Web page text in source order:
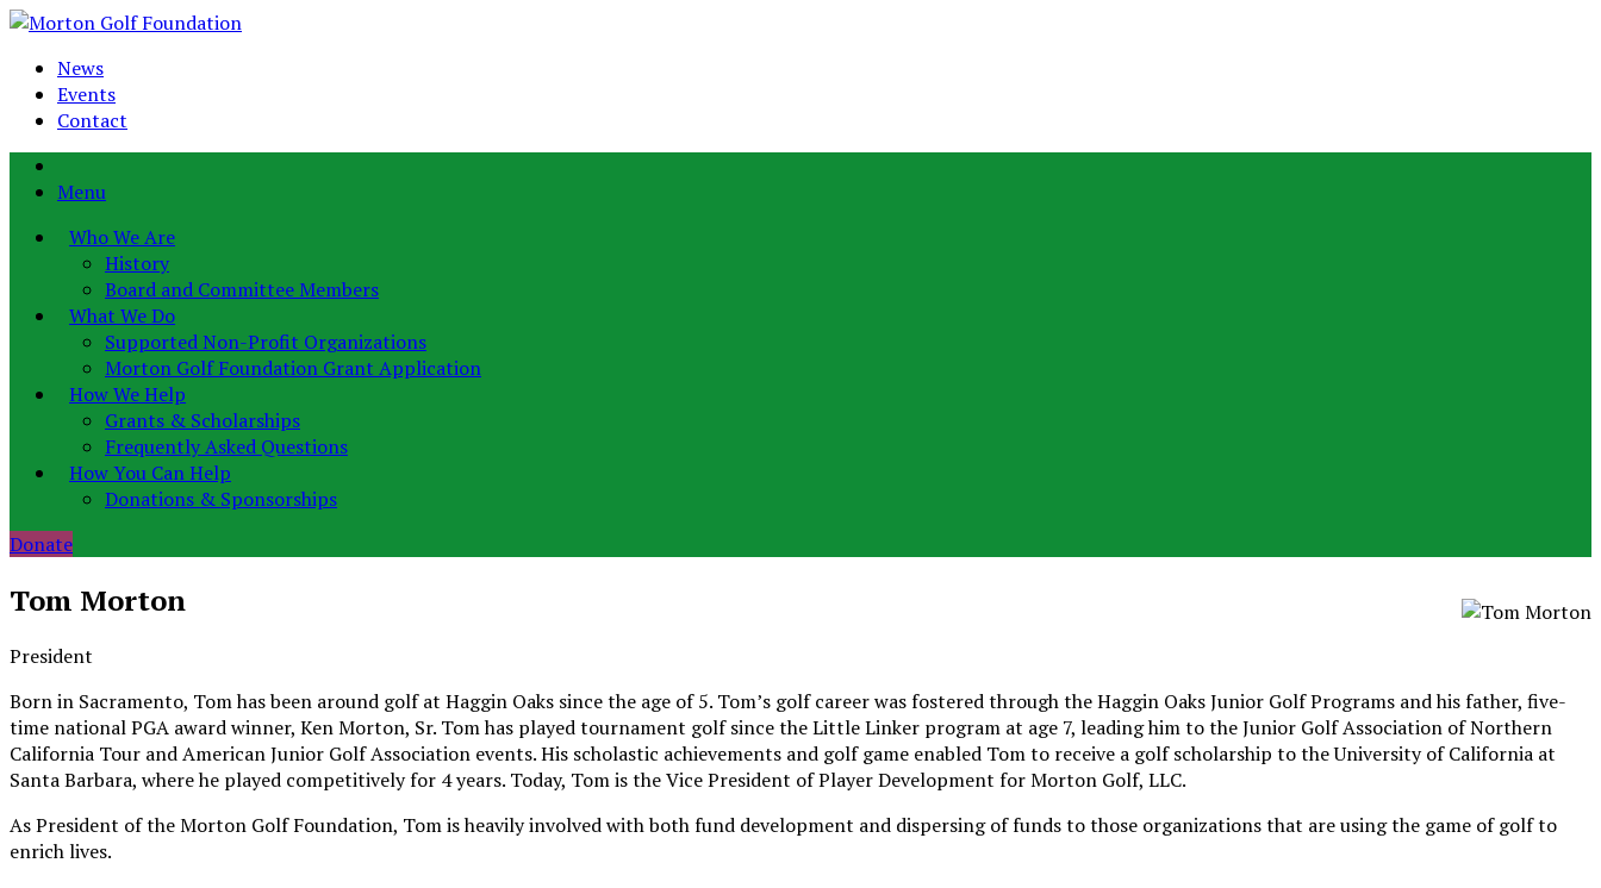
News
Events
Contact
Menu
Who We Are
History
Board and Committee Members
What We Do
Supported Non-Profit Organizations
Morton Golf Foundation Grant Application
How We Help
Grants & Scholarships
Frequently Asked Questions
How You Can Help
Donations & Sponsorships
Donate
Tom Morton
President
Born in Sacramento, Tom has been around golf at Haggin Oaks since the age of 5. Tom’s golf career was fostered through the Haggin Oaks Junior Golf Programs and his father, five-
time national PGA award winner, Ken Morton, Sr. Tom has played tournament golf since the Little Linker program at age 7, leading him to the Junior Golf Association of Northern
California Tour and American Junior Golf Association events. His scholastic achievements and golf game enabled Tom to receive a golf scholarship to the University of California at
Santa Barbara, where he played competitively for 4 years. Today, Tom is the Vice President of Player Development for Morton Golf, LLC.
As President of the Morton Golf Foundation, Tom is heavily involved with both fund development and dispersing of funds to those organizations that are using the game of golf to
enrich lives.